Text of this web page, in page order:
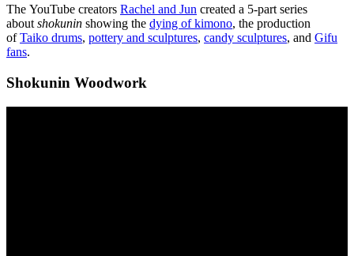
The YouTube creators Rachel and Jun created a 5-part series
about shokunin showing the dying of kimono, the production
ofTaiko drums, pottery and sculptures, candy sculptures, and Gifu
fans.
Shokunin Woodwork